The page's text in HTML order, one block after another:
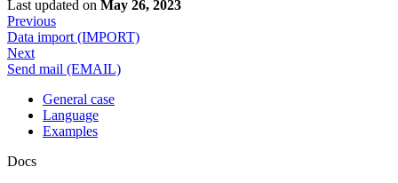
Last updated on May 26, 2023
Previous
Data import (IMPORT)
Next
Send mail (EMAIL)
General case
Language
Examples
Docs